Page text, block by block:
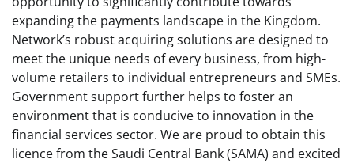
expanding the payments landscape in the Kingdom.
Network’s robust acquiring solutions are designed to
meet the unique needs of every business, from high-
volume retailers to individual entrepreneurs and SMEs.
Government support further helps to foster an
environment that is conducive to innovation in the
financial services sector. We are proud to obtain this
licence from the Saudi Central Bank (SAMA) and excited